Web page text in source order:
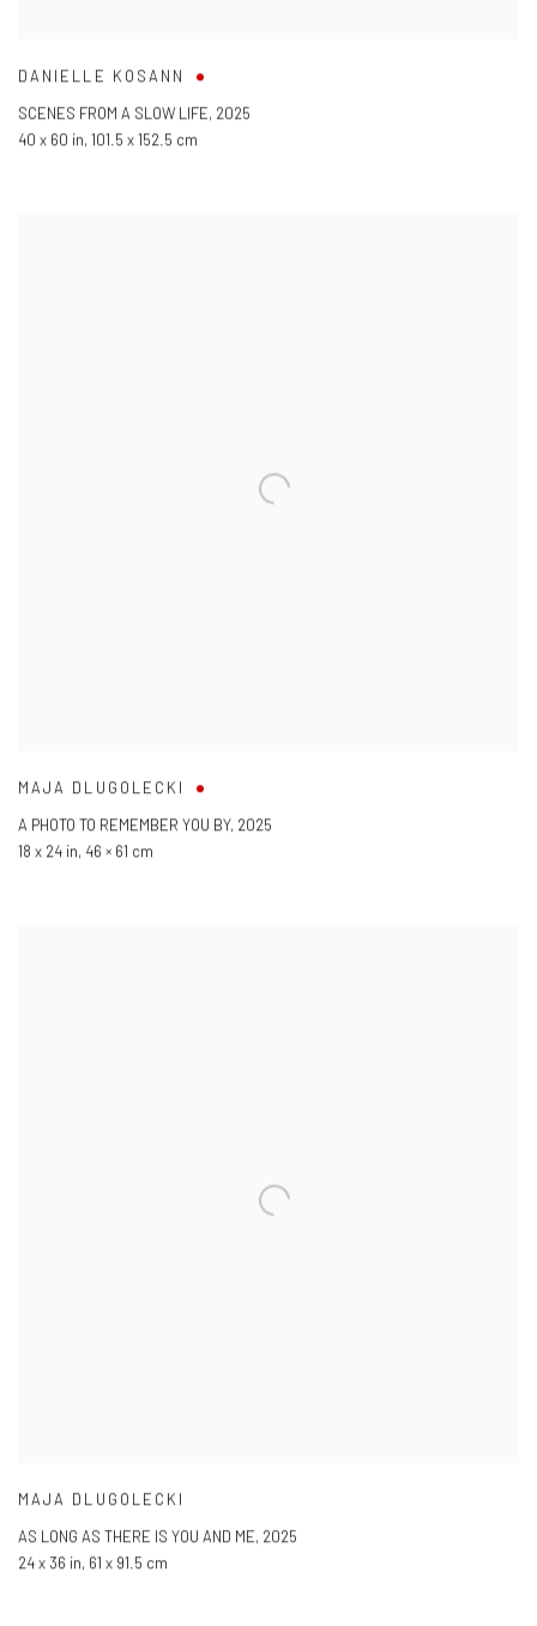
DANIELLE KOSANN
SCENES FROM A SLOW LIFE, 2025
40 x 60 in, 101.5 x 152.5 cm
MAJA DLUGOLECKI
A PHOTO TO REMEMBER YOU BY, 2025
18 x 24 in, 46 × 61 cm
MAJA DLUGOLECKI
AS LONG AS THERE IS YOU AND ME, 2025
24 x 36 in, 61 x 91.5 cm